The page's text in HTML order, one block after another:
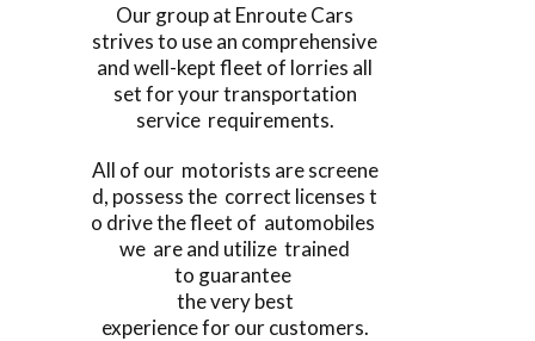
Our group at Enroute Cars
strives to use an comprehensive
and well-kept fleet of lorries all
set for your transportation
service requirements.
All of our motorists are screene
d, possess the correct licenses t
o drive the fleet of automobiles
we are and utilize trained
to guarantee
the very best
experience for our customers.